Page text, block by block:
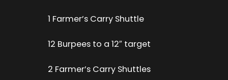
1 Farmer’s Carry Shuttle
12 Burpees to a 12″ target
2 Farmer’s Carry Shuttles